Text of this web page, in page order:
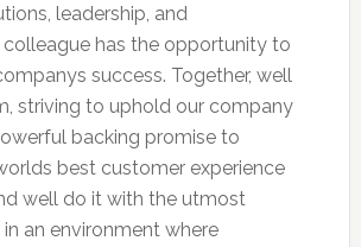
leadership, and
colleague has the opportunity to
success. Together, well
striving to uphold our company
backing promise to
best customer experience
well do it with the utmost
an environment where